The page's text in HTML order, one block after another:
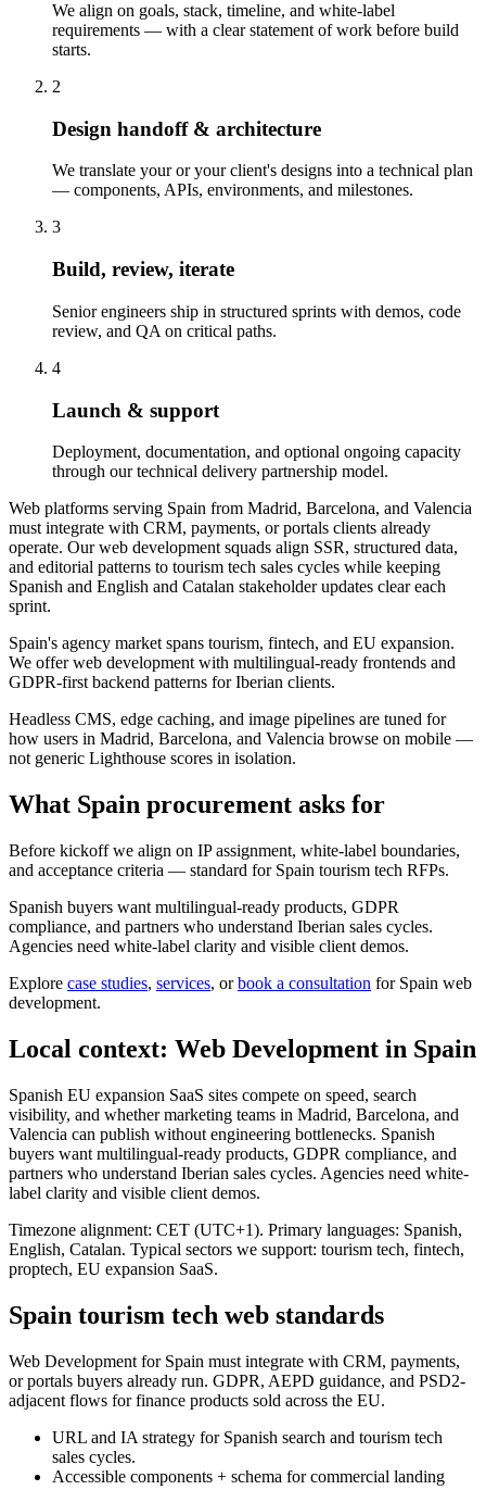
We align on goals, stack, timeline, and white-label
requirements — with a clear statement of work before build
starts.
2
Design handoff & architecture
We translate your or your client's designs into a technical plan
— components, APIs, environments, and milestones.
3
Build, review, iterate
Senior engineers ship in structured sprints with demos, code
review, and QA on critical paths.
4
Launch & support
Deployment, documentation, and optional ongoing capacity
through our technical delivery partnership model.
Web platforms serving Spain from Madrid, Barcelona, and Valencia
must integrate with CRM, payments, or portals clients already
operate. Our web development squads align SSR, structured data,
and editorial patterns to tourism tech sales cycles while keeping
Spanish and English and Catalan stakeholder updates clear each
sprint.
Spain's agency market spans tourism, fintech, and EU expansion.
We offer web development with multilingual-ready frontends and
GDPR-first backend patterns for Iberian clients.
Headless CMS, edge caching, and image pipelines are tuned for
how users in Madrid, Barcelona, and Valencia browse on mobile —
not generic Lighthouse scores in isolation.
What Spain procurement asks for
Before kickoff we align on IP assignment, white-label boundaries,
and acceptance criteria — standard for Spain tourism tech RFPs.
Spanish buyers want multilingual-ready products, GDPR
compliance, and partners who understand Iberian sales cycles.
Agencies need white-label clarity and visible client demos.
Explore case studies, services, orbook a consultation for Spain web
development.
Local context: Web Development in Spain
Spanish EU expansion SaaS sites compete on speed, search
visibility, and whether marketing teams in Madrid, Barcelona, and
Valencia can publish without engineering bottlenecks. Spanish
buyers want multilingual-ready products, GDPR compliance, and
partners who understand Iberian sales cycles. Agencies need white-
label clarity and visible client demos.
Timezone alignment: CET (UTC+1). Primary languages: Spanish,
English, Catalan. Typical sectors we support: tourism tech, fintech,
proptech, EU expansion SaaS.
Spain tourism tech web standards
Web Development for Spain must integrate with CRM, payments,
or portals buyers already run. GDPR, AEPD guidance, and PSD2-
adjacent flows for finance products sold across the EU.
URL and IA strategy for Spanish search and tourism tech
sales cycles.
Accessible components + schema for commercial landing